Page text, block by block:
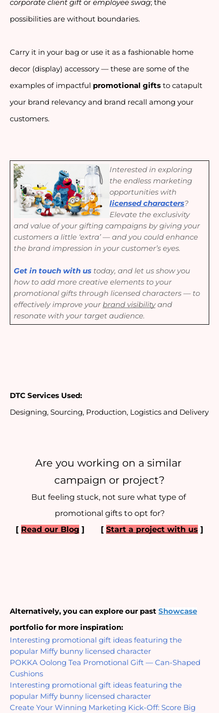
corporate client gift or employee swag; the
possibilities are without boundaries.
Carry it in your bag or use it as a fashionable home
decor (display) accessory — these are some of the
examples of impactful promotional gifts to catapult
your brand relevancy and brand recall among your
customers.
Interested in exploring
the endless marketing
opportunities with
licensed characters?
Elevate the exclusivity
and value of your gifting campaigns by giving your
customers a little ‘extra’ — and you could enhance
the brand impression in your customer’s eyes.
Get in touch with ustoday, and let us show you
how to add more creative elements to your
promotional gifts through licensed characters — to
effectively improve your brand visibilityand
resonate with your target audience.
DTC Services Used:
Designing, Sourcing, Production, Logistics and Delivery
Are you working on a similar
campaign or project?
But feeling stuck, not sure what type of
promotional gifts to opt for?
[ Read our Blog ] [ Start a project with us ]
Alternatively, you can explore our past Showcase
portfolio for more inspiration:
Interesting promotional gift ideas featuring the
popular Miffy bunny licensed character
POKKA Oolong Tea Promotional Gift — Can-Shaped
Cushions
Interesting promotional gift ideas featuring the
popular Miffy bunny licensed character
Create Your Winning Marketing Kick-Off: Score Big